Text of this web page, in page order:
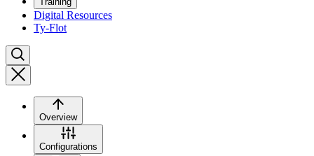
Digital Resources
Ty-Flot
Overview
Configurations